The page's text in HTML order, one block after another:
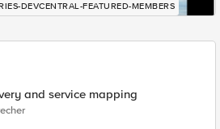
DEVCENTRAL-FEATURED-MEMBERS
and service mapping